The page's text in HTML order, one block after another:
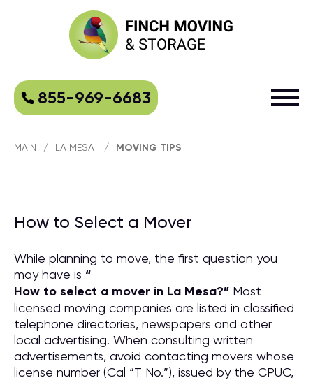
855-969-6683
MAIN / LA MESA / MOVING TIPS
How to Select a Mover
While planning to move, the first question you
may have is “
How to select a mover in La Mesa?” Most
licensed moving companies are listed in classified
telephone directories, newspapers and other
local advertising. When consulting written
advertisements, avoid contacting movers whose
license number (Cal “T No.”), issued by the CPUC,